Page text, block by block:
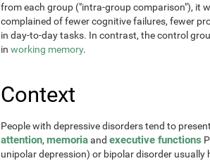
from each group ("intra-group comparison"), it
complained of fewer cognitive failures, fewer
in day-to-day tasks. In contrast, the control
in working memory.
Context
People with depressive disorders tend to present
attention, memoriaand executive functions
unipolar depression) or bipolar disorder